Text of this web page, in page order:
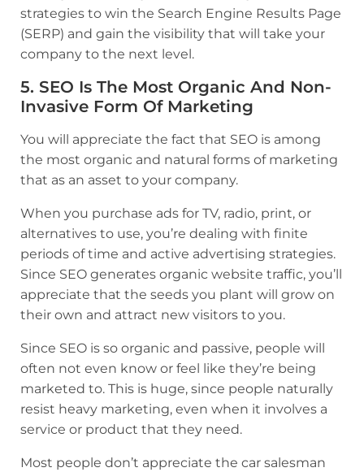
strategies to win the Search Engine Results Page
(SERP) and gain the visibility that will take your
company to the next level.
5. SEO Is The Most Organic And Non-
Invasive Form Of Marketing
You will appreciate the fact that SEO is among
the most organic and natural forms of marketing
that as an asset to your company.
When you purchase ads for TV, radio, print, or
alternatives to use, you’re dealing with finite
periods of time and active advertising strategies.
Since SEO generates organic website traffic, you’ll
appreciate that the seeds you plant will grow on
their own and attract new visitors to you.
Since SEO is so organic and passive, people will
often not even know or feel like they’re being
marketed to. This is huge, since people naturally
resist heavy marketing, even when it involves a
service or product that they need.
Most people don’t appreciate the car salesman